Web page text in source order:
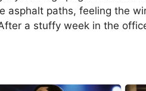
asphalt paths, feeling the
a stuffy week in the